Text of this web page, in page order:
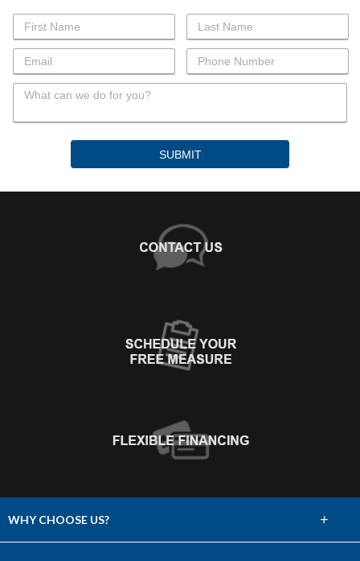
WHY CHOOSE US? +